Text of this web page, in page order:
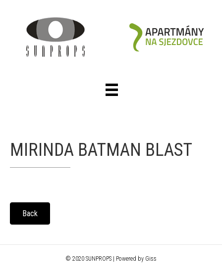
MIRINDA BATMAN BLAST
Back
© 2020 SUNPROPS | Powered by Giss